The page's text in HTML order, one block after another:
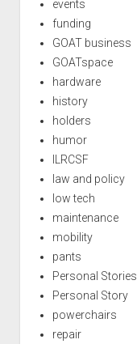
events
funding
GOAT business
GOATspace
hardware
history
holders
humor
ILRCSF
law and policy
low tech
maintenance
mobility
pants
Personal Stories
Personal Story
powerchairs
repair